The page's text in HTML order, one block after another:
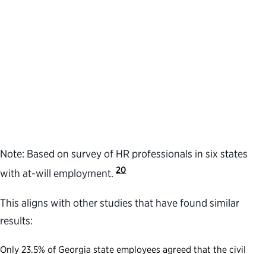
Note: Based on survey of HR professionals in six states
with at-will employment. 20
This aligns with other studies that have found similar
results:
Only 23.5% of Georgia state employees agreed that the civil